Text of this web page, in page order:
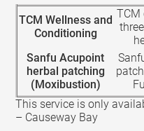
TCM Wellness and
Conditioning
TCM
Sanfu Acupoint
herbal patching
(Moxibustion)
This service is only
– Causeway Bay